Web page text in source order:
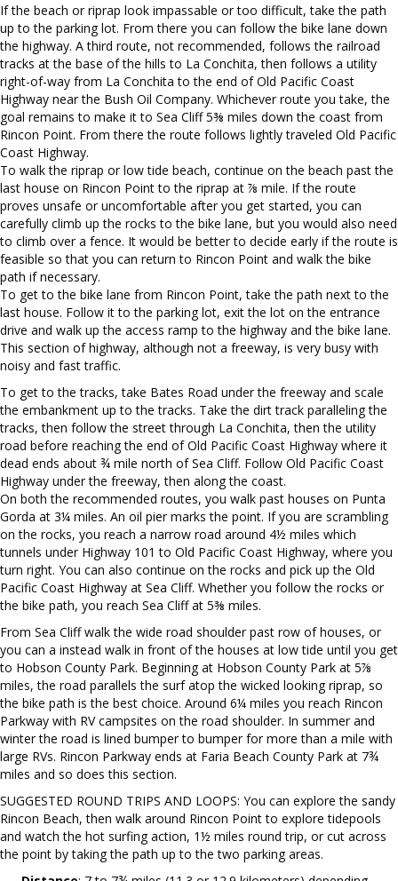
If the beach or riprap look impassable or too difficult, take the path
up to the parking lot. From there you can follow the bike lane down
the highway. A third route, not recommended, follows the railroad
tracks at the base of the hills to La Conchita, then follows a utility
right-of-way from La Conchita to the end of Old Pacific Coast
Highway near the Bush Oil Company. Whichever route you take, the
goal remains to make it to Sea Cliff 5⅜ miles down the coast from
Rincon Point. From there the route follows lightly traveled Old Pacific
Coast Highway.
To walk the riprap or low tide beach, continue on the beach past the
last house on Rincon Point to the riprap at ⅞ mile. If the route
proves unsafe or uncomfortable after you get started, you can
carefully climb up the rocks to the bike lane, but you would also need
to climb over a fence. It would be better to decide early if the route is
feasible so that you can return to Rincon Point and walk the bike
path if necessary.
To get to the bike lane from Rincon Point, take the path next to the
last house. Follow it to the parking lot, exit the lot on the entrance
drive and walk up the access ramp to the highway and the bike lane.
This section of highway, although not a freeway, is very busy with
noisy and fast traffic.
To get to the tracks, take Bates Road under the freeway and scale
the embankment up to the tracks. Take the dirt track paralleling the
tracks, then follow the street through La Conchita, then the utility
road before reaching the end of Old Pacific Coast Highway where it
dead ends about ¾ mile north of Sea Cliff. Follow Old Pacific Coast
Highway under the freeway, then along the coast.
On both the recommended routes, you walk past houses on Punta
Gorda at 3¼ miles. An oil pier marks the point. If you are scrambling
on the rocks, you reach a narrow road around 4½ miles which
tunnels under Highway 101 to Old Pacific Coast Highway, where you
turn right. You can also continue on the rocks and pick up the Old
Pacific Coast Highway at Sea Cliff. Whether you follow the rocks or
the bike path, you reach Sea Cliff at 5⅜ miles.
From Sea Cliff walk the wide road shoulder past row of houses, or
you can a instead walk in front of the houses at low tide until you get
to Hobson County Park. Beginning at Hobson County Park at 5⅞
miles, the road parallels the surf atop the wicked looking riprap, so
the bike path is the best choice. Around 6¼ miles you reach Rincon
Parkway with RV campsites on the road shoulder. In summer and
winter the road is lined bumper to bumper for more than a mile with
large RVs. Rincon Parkway ends at Faria Beach County Park at 7¾
miles and so does this section.
SUGGESTED ROUND TRIPS AND LOOPS: You can explore the sandy
Rincon Beach, then walk around Rincon Point to explore tidepools
and watch the hot surfing action, 1½ miles round trip, or cut across
the point by taking the path up to the two parking areas.